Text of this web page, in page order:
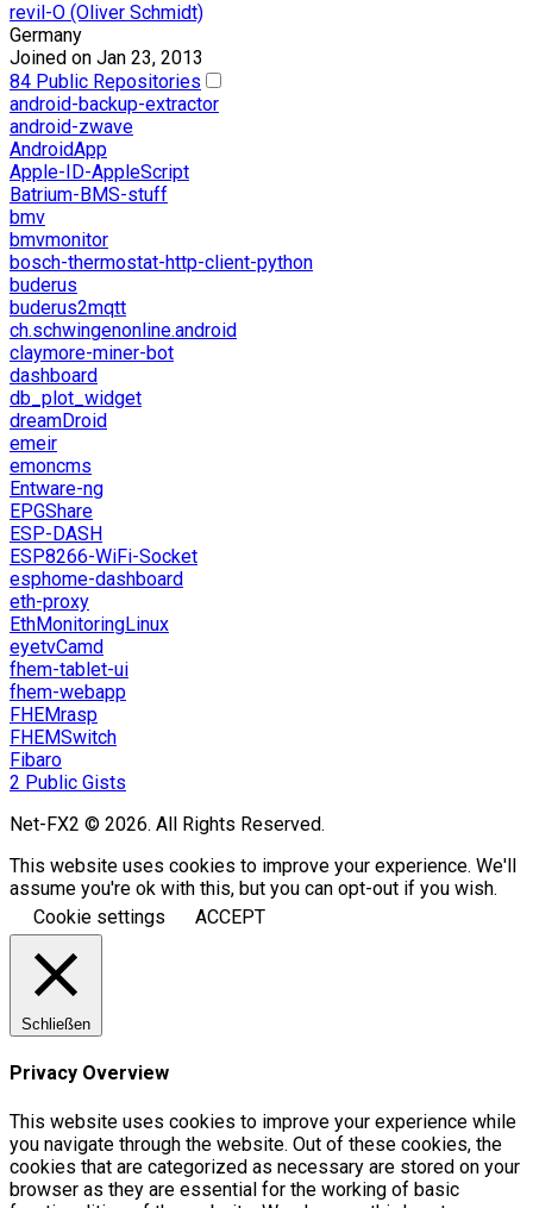
revil-O (Oliver Schmidt)
Germany
Joined on Jan 23, 2013
84 Public Repositories
android-backup-extractor
android-zwave
AndroidApp
Apple-ID-AppleScript
Batrium-BMS-stuff
bmv
bmvmonitor
bosch-thermostat-http-client-python
buderus
buderus2mqtt
ch.schwingenonline.android
claymore-miner-bot
dashboard
db_plot_widget
dreamDroid
emeir
emoncms
Entware-ng
EPGShare
ESP-DASH
ESP8266-WiFi-Socket
esphome-dashboard
eth-proxy
EthMonitoringLinux
eyetvCamd
fhem-tablet-ui
fhem-webapp
FHEMrasp
FHEMSwitch
Fibaro
2 Public Gists
Net-FX2 © 2026. All Rights Reserved.
This website uses cookies to improve your experience. We'll
assume you're ok with this, but you can opt-out if you wish.
Cookie settings
ACCEPT
Schließen
Privacy Overview
This website uses cookies to improve your experience while
you navigate through the website. Out of these cookies, the
cookies that are categorized as necessary are stored on your
browser as they are essential for the working of basic